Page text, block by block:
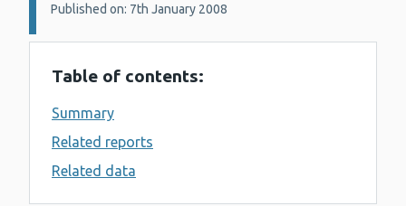
Details:
Published on: 7th January 2008
Table of contents:
Summary
Related reports
Related data